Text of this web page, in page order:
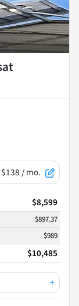
$138/ mo.
$8,599
$897.37
$989
$10,485
+